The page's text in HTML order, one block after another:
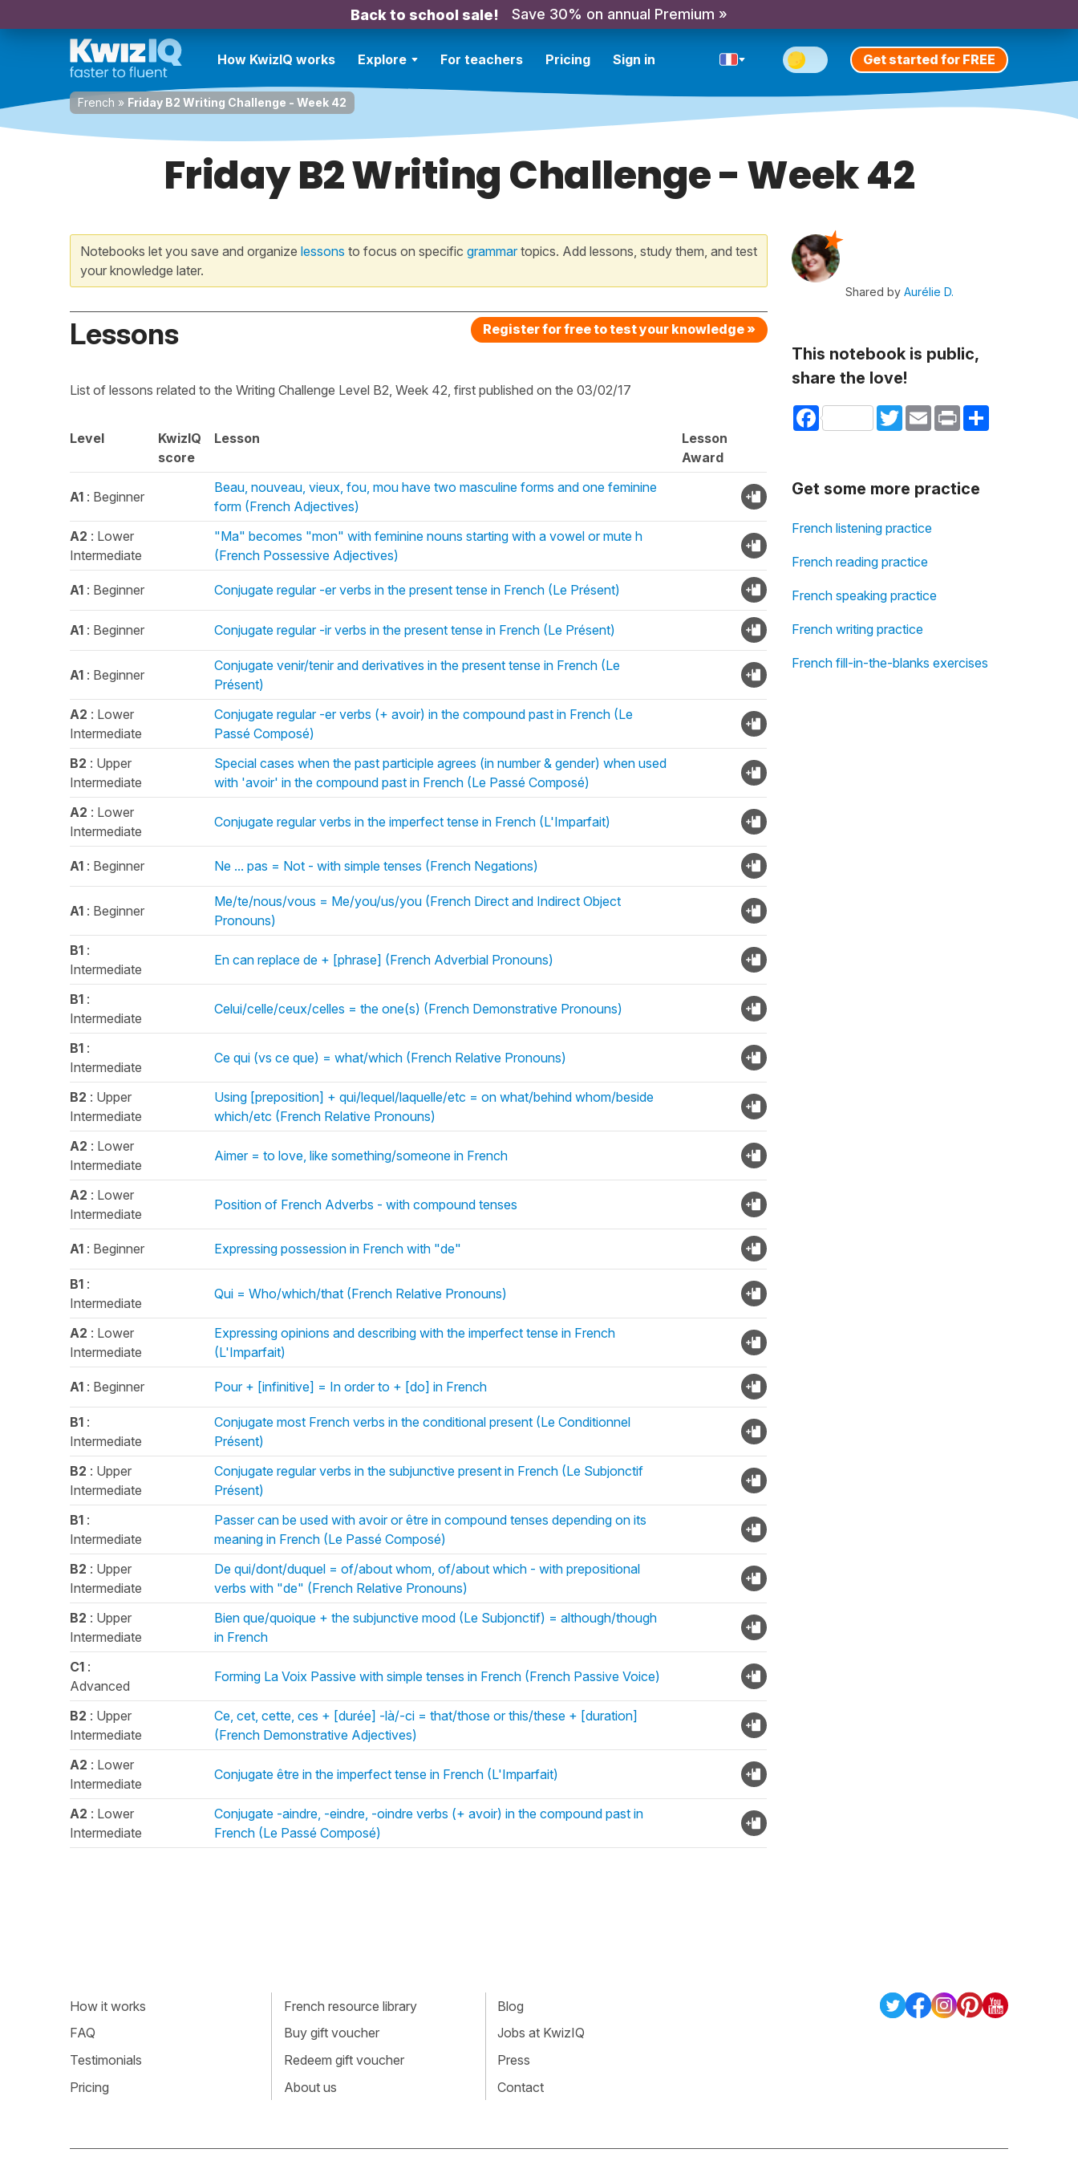
Back to school sale! Save 30% on annual Premium »
How KwizIQ works Explore For teachers Pricing Sign in Get started for FREE
French » Friday B2 Writing Challenge - Week 42
Friday B2 Writing Challenge - Week 42
Notebooks let you save and organize lessons to focus on specific grammartopics. Add lessons, study them, and test
your knowledge later.
Lessons Register for free to test your knowledge »
List of lessons related to the Writing Challenge Level B2, Week 42, first published on the 03/02/17
Level
KwizIQ
score
Lesson
Lesson
Award
A1 : Beginner
Beau, nouveau, vieux, fou, mou have two masculine forms and one feminine
form (French Adjectives)
A2 : Lower
Intermediate
"Ma" becomes "mon" with feminine nouns starting with a vowel or mute h
(French Possessive Adjectives)
A1 : Beginner Conjugate regular -er verbs in the present tense in French (Le Présent)
A1 : Beginner Conjugate regular -ir verbs in the present tense in French (Le Présent)
A1 : Beginner
Conjugate venir/tenir and derivatives in the present tense in French (Le
Présent)
A2 : Lower
Intermediate
Conjugate regular -er verbs (+ avoir) in the compound past in French (Le
Passé Composé)
B2 : Upper
Intermediate
Special cases when the past participle agrees (in number & gender) when used
with 'avoir' in the compound past in French (Le Passé Composé)
A2 : Lower
Intermediate
Conjugate regular verbs in the imperfect tense in French (L'Imparfait)
A1 : Beginner Ne ... pas = Not - with simple tenses (French Negations)
A1 : Beginner
Me/te/nous/vous = Me/you/us/you (French Direct and Indirect Object
Pronouns)
B1 :
Intermediate
En can replace de + [phrase] (French Adverbial Pronouns)
B1 :
Intermediate
Celui/celle/ceux/celles = the one(s) (French Demonstrative Pronouns)
B1 :
Intermediate
Ce qui (vs ce que) = what/which (French Relative Pronouns)
B2 : Upper
Intermediate
Using [preposition] + qui/lequel/laquelle/etc = on what/behind whom/beside
which/etc (French Relative Pronouns)
A2 : Lower
Intermediate
Aimer = to love, like something/someone in French
A2 : Lower
Intermediate
Position of French Adverbs - with compound tenses
A1 : Beginner Expressing possession in French with "de"
B1 :
Intermediate
Qui = Who/which/that (French Relative Pronouns)
A2 : Lower
Intermediate
Expressing opinions and describing with the imperfect tense in French
(L'Imparfait)
A1 : Beginner Pour + [infinitive] = In order to + [do] in French
B1 :
Intermediate
Conjugate most French verbs in the conditional present (Le Conditionnel
Présent)
B2 : Upper
Intermediate
Conjugate regular verbs in the subjunctive present in French (Le Subjonctif
Présent)
B1 :
Intermediate
Passer can be used with avoir or être in compound tenses depending on its
meaning in French (Le Passé Composé)
B2 : Upper
Intermediate
De qui/dont/duquel = of/about whom, of/about which - with prepositional
verbs with "de" (French Relative Pronouns)
B2 : Upper
Intermediate
Bien que/quoique + the subjunctive mood (Le Subjonctif) = although/though
in French
C1 :
Advanced
Forming La Voix Passive with simple tenses in French (French Passive Voice)
B2 : Upper
Intermediate
Ce, cet, cette, ces + [durée] -là/-ci = that/those or this/these + [duration]
(French Demonstrative Adjectives)
A2 : Lower
Intermediate
Conjugate être in the imperfect tense in French (L'Imparfait)
A2 : Lower
Intermediate
Conjugate -aindre, -eindre, -oindre verbs (+ avoir) in the compound past in
French (Le Passé Composé)
Shared byAurélie D.
This notebook is public,
share the love!
Facebook TwitterEmail Print Share
Get some more practice
French listening practice
French reading practice
French speaking practice
French writing practice
French fill-in-the-blanks exercises
How it works
FAQ
Testimonials
Pricing
French resource library
Buy gift voucher
Redeem gift voucher
About us
Blog
Jobs at KwizIQ
Press
Contact